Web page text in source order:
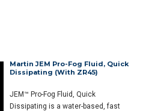
Martin JEM Pro-Fog Fluid, Quick
Dissipating (with ZR45)
JEM™ Pro-Fog Fluid, Quick
Dissipating is a water-based, fast